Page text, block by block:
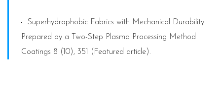
Superhydrophobic Fabrics with Mechanical Durability
Prepared by a Two-Step Plasma Processing Method
Coatings 8 (10), 351 (Featured article).